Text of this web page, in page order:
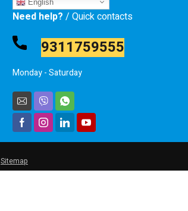
English
Need help? / Quick contacts
9311759555
Monday - Saturday
Sitemap